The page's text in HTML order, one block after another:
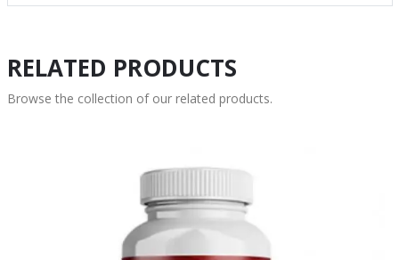
RELATED PRODUCTS
Browse the collection of our related products.